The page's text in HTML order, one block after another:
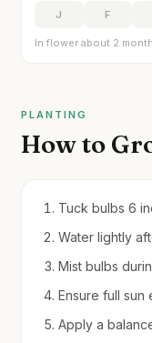
J F
In flower about 2
PLANTING
How to
Tuck bulbs 6
Water lightly
Mist bulbs
Ensure full sun
Apply a